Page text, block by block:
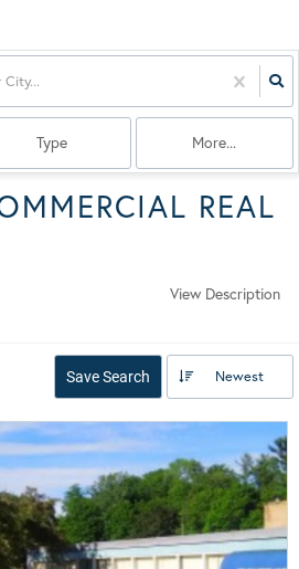
Type More...
REAL
View Description
Save Search Newest